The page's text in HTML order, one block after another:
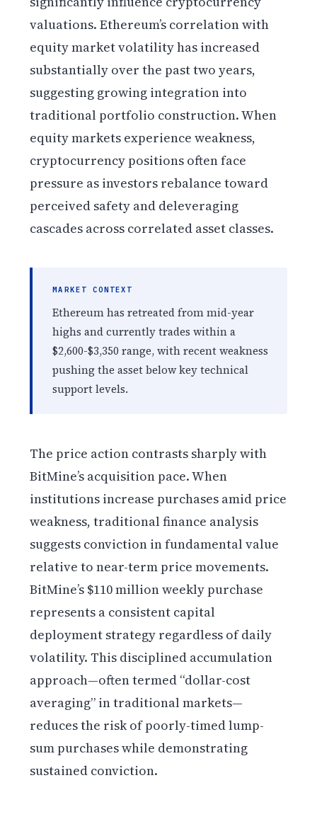
valuations. Ethereum’s correlation with
equity market volatility has increased
substantially over the past two years,
suggesting growing integration into
traditional portfolio construction. When
equity markets experience weakness,
cryptocurrency positions often face
pressure as investors rebalance toward
perceived safety and deleveraging
cascades across correlated asset classes.
MARKET CONTEXT
Ethereum has retreated from mid-year
highs and currently trades within a
$2,600-$3,350 range, with recent weakness
pushing the asset below key technical
support levels.
The price action contrasts sharply with
BitMine’s acquisition pace. When
institutions increase purchases amid price
weakness, traditional finance analysis
suggests conviction in fundamental value
relative to near-term price movements.
BitMine’s $110 million weekly purchase
represents a consistent capital
deployment strategy regardless of daily
volatility. This disciplined accumulation
approach—often termed “dollar-cost
averaging” in traditional markets—
reduces the risk of poorly-timed lump-
sum purchases while demonstrating
sustained conviction.